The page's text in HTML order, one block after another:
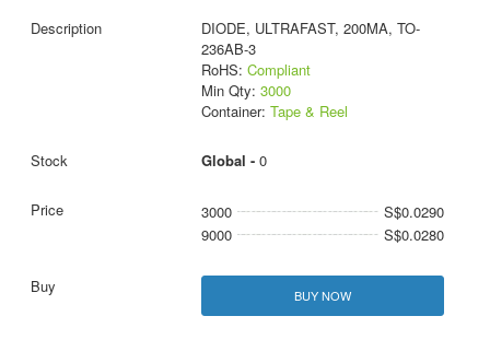
DIODE, ULTRAFAST, 200MA, TO-
236AB-3
RoHS: Compliant
Min Qty: 3000
Container: Tape & Reel
Global - 0
3000
S$0.0290
9000
S$0.0280
BUY NOW